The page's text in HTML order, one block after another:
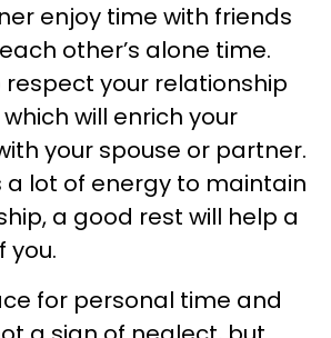
enjoy time with friends
other’s alone time.
respect your relationship
will enrich your
your spouse or partner.
a lot of energy to maintain
a good rest will help a
you.
for personal time and